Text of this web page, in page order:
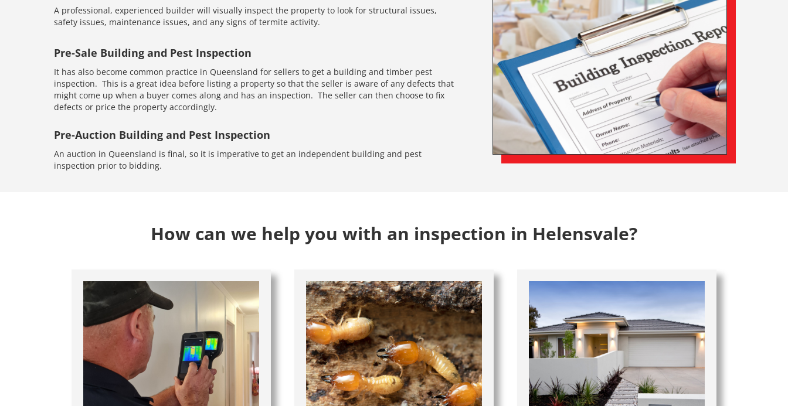
A professional, experienced builder will visually inspect the property to look for structural issues,
safety issues, maintenance issues, and any signs of termite activity.
Pre-Sale Building and Pest Inspection
It has also become common practice in Queensland for sellers to get a building and timber pest
inspection. This is a great idea before listing a property so that the seller is aware of any defects that
might come up when a buyer comes along and has an inspection. The seller can then choose to fix
defects or price the property accordingly.
Pre-Auction Building and Pest Inspection
An auction in Queensland is final, so it is imperative to get an independent building and pest
inspection prior to bidding.
How can we help you with an inspection in Helensvale?